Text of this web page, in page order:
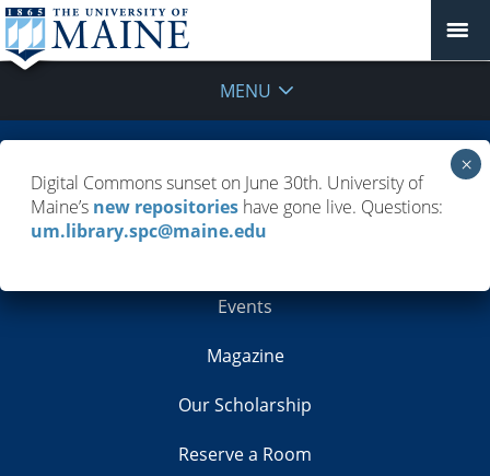
MENU
Contacts
Events
Magazine
Our Scholarship
Reserve a Room
Digital Commons sunset on June 30th. University of
Maine’s new repositories have gone live. Questions:
um.library.spc@maine.edu